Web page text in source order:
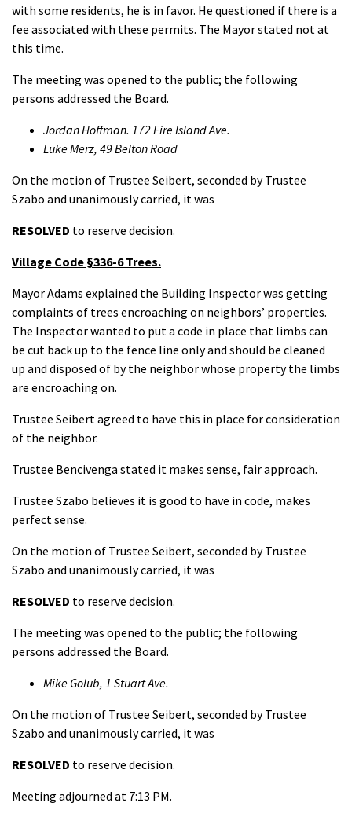
with some residents, he is in favor. He questioned if there is a
fee associated with these permits. The Mayor stated not at
this time.
The meeting was opened to the public; the following
persons addressed the Board.
Jordan Hoffman. 172 Fire Island Ave.
Luke Merz, 49 Belton Road
On the motion of Trustee Seibert, seconded by Trustee
Szabo and unanimously carried, it was
RESOLVED to reserve decision.
Village Code §336-6 Trees.
Mayor Adams explained the Building Inspector was getting
complaints of trees encroaching on neighbors’ properties.
The Inspector wanted to put a code in place that limbs can
be cut back up to the fence line only and should be cleaned
up and disposed of by the neighbor whose property the limbs
are encroaching on.
Trustee Seibert agreed to have this in place for consideration
of the neighbor.
Trustee Bencivenga stated it makes sense, fair approach.
Trustee Szabo believes it is good to have in code, makes
perfect sense.
On the motion of Trustee Seibert, seconded by Trustee
Szabo and unanimously carried, it was
RESOLVED to reserve decision.
The meeting was opened to the public; the following
persons addressed the Board.
Mike Golub, 1 Stuart Ave.
On the motion of Trustee Seibert, seconded by Trustee
Szabo and unanimously carried, it was
RESOLVED to reserve decision.
Meeting adjourned at 7:13 PM.